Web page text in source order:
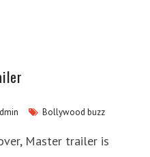
Bollywood buzz
Master trailer is